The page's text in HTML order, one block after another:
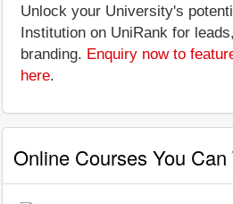
Unlock your University's
Institution on UniRank for
branding. Enquiry now to
here.
Online Courses You Can